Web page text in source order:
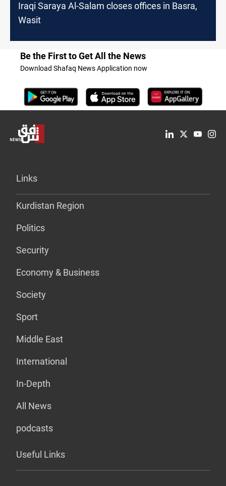
Iraqi Saraya Al-Salam closes offices in Basra,
Wasit
Be the First to Get All the News
Download Shafaq News Application now
Links
Kurdistan Region
Politics
Security
Economy & Business
Society
Sport
Middle East
International
In-Depth
All News
podcasts
Useful Links